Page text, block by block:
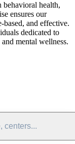
behavioral health,
ensures our
based, and effective.
dedicated to
mental wellness.
centers...